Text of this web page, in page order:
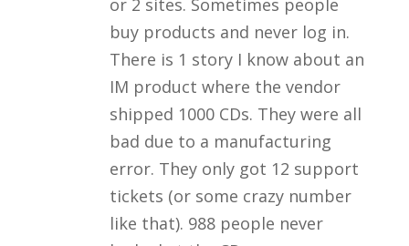
or 2 sites. Sometimes people
buy products and never log in.
There is 1 story I know about an
IM product where the vendor
shipped 1000 CDs. They were all
bad due to a manufacturing
error. They only got 12 support
tickets (or some crazy number
like that). 988 people never